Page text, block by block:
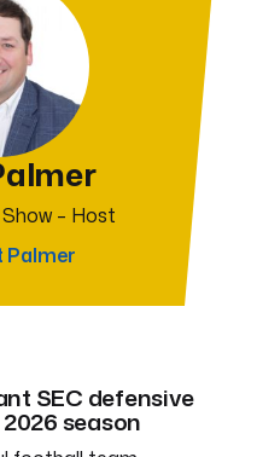
– Host
Palmer
SEC defensive
season